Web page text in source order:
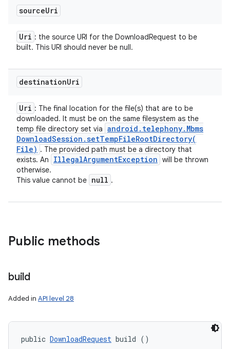
sourceUri
Uri : the source URI for the DownloadRequest to be
built. This URI should never be null.
destinationUri
Uri : The final location for the file(s) that are to be
downloaded. It must be on the same filesystem as the
temp file directory set via android . telephony. Mbms
DownloadSession .setTempFileRootDirectory(
File) . The provided path must be a directory that
exists. An
IllegalArgumentException will be thrown
otherwise.
This value cannot be null .
Public methods
build
Added in API level 28
public DownloadRequest build ()